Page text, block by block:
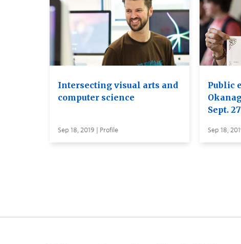
Intersecting visual arts and
computer science
Sep 18, 2019 | Profile
Public
Sept.
Sep 18,